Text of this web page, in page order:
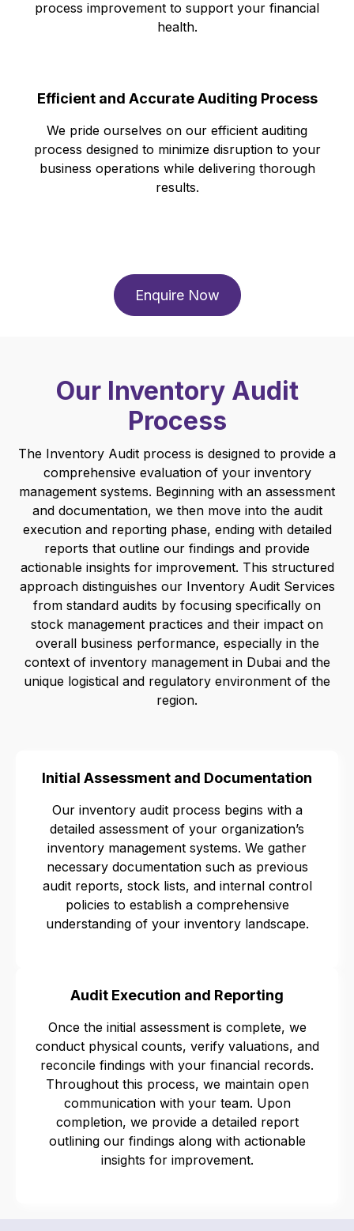
process improvement to support your financial
health.
Efficient and Accurate Auditing Process
We pride ourselves on our efficient auditing
process designed to minimize disruption to your
business operations while delivering thorough
results.
Enquire Now
Our Inventory Audit
Process
The Inventory Audit process is designed to provide a
comprehensive evaluation of your inventory
management systems. Beginning with an assessment
and documentation, we then move into the audit
execution and reporting phase, ending with detailed
reports that outline our findings and provide
actionable insights for improvement. This structured
approach distinguishes our Inventory Audit Services
from standard audits by focusing specifically on
stock management practices and their impact on
overall business performance, especially in the
context of inventory management in Dubai and the
unique logistical and regulatory environment of the
region.
Initial Assessment and Documentation
Our inventory audit process begins with a
detailed assessment of your organization’s
inventory management systems. We gather
necessary documentation such as previous
audit reports, stock lists, and internal control
policies to establish a comprehensive
understanding of your inventory landscape.
Audit Execution and Reporting
Once the initial assessment is complete, we
conduct physical counts, verify valuations, and
reconcile findings with your financial records.
Throughout this process, we maintain open
communication with your team. Upon
completion, we provide a detailed report
outlining our findings along with actionable
insights for improvement.